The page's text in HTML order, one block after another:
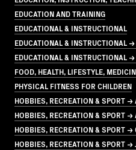
EDUCATION AND TRAINING
EDUCATIONAL & INSTRUCTIONAL
EDUCATIONAL & INSTRUCTIONAL
EDUCATIONAL & INSTRUCTIONAL
FOOD, HEALTH, LIFESTYLE,
PHYSICAL FITNESS FOR CHILDREN
HOBBIES, RECREATION & SPORT →
HOBBIES, RECREATION & SPORT →
HOBBIES, RECREATION & SPORT →
HOBBIES, RECREATION & SPORT →